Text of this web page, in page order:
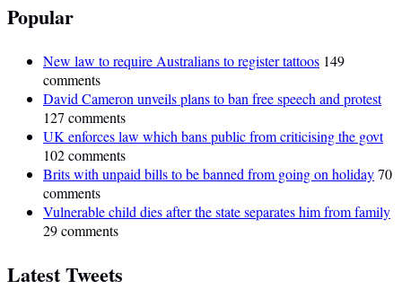
Popular
New law to require Australians to register tattoos 149
comments
David Cameron unveils plans to ban free speech and protest
127 comments
UK enforces law which bans public from criticising the govt
102 comments
Brits with unpaid bills to be banned from going on holiday70
comments
Vulnerable child dies after the state separates him from family
29 comments
Latest Tweets